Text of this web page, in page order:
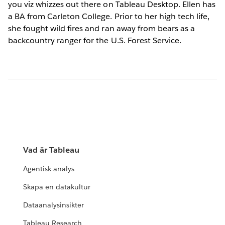
you viz whizzes out there on Tableau Desktop. Ellen has
a BA from Carleton College. Prior to her high tech life,
she fought wild fires and ran away from bears as a
backcountry ranger for the U.S. Forest Service.
Vad är Tableau
Agentisk analys
Skapa en datakultur
Dataanalysinsikter
Tableau Research